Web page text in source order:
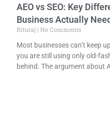
AEO vs SEO: Key
Business Actually
Rituraj
No Comments
Most businesses can’t keep
you are still using only old-
behind. The argument about